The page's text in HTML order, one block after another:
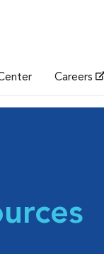
Careers